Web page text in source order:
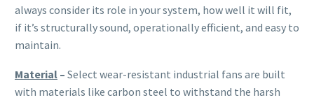
always consider its role in your system, how well it will fit,
if it’s structurally sound, operationally efficient, and easy to
maintain.
Material – Select wear-resistant industrial fans are built
with materials like carbon steel to withstand the harsh